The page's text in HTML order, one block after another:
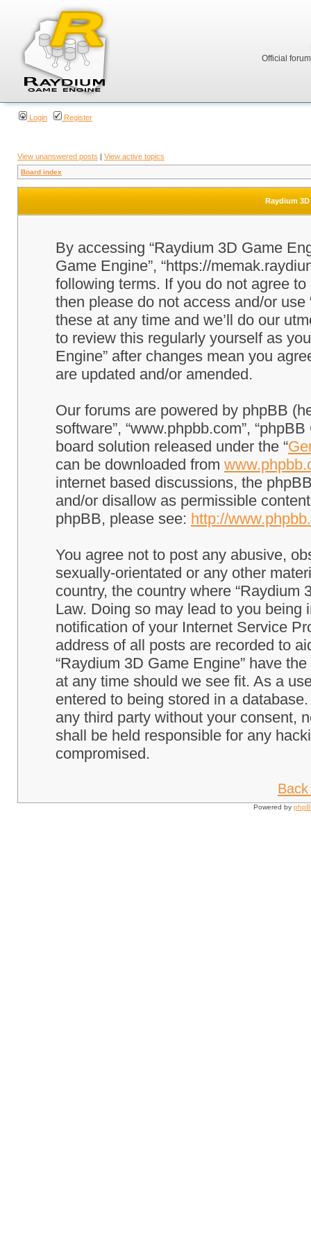
Official
Login Register
View unanswered posts | View active topics
Board index
Raydium
By accessing “Raydium 3D Game
Game Engine”, “https://
following terms. If you do not agree
then please do not access and/or
these at any time and we’ll do our
to review this regularly yourself as
Engine” after changes mean you
are updated and/or amended.
Our forums are powered by phpBB
software”, “www.phpbb.com”,
board solution released under the “
can be downloaded from
internet based discussions, the
and/or disallow as permissible
phpBB, please see: http://
You agree not to post any abusive,
sexually-orientated or any other
country, the country where “Raydium
Law. Doing so may lead to you
notification of your Internet Service
address of all posts are recorded to
“Raydium 3D Game Engine” have
at any time should we see fit. As a
entered to being stored in a
any third party without your consent,
shall be held responsible for any
compromised.
Powered by